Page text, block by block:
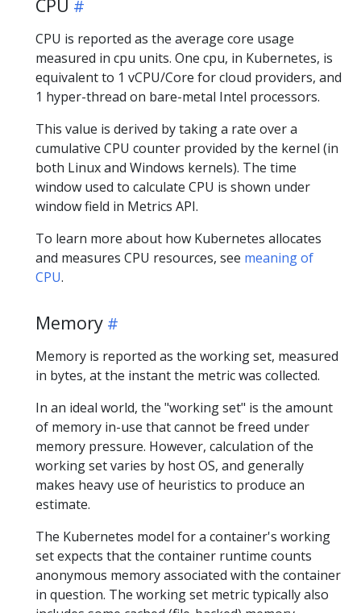
CPU
CPU is reported as the average core usage
measured in cpu units. One cpu, in Kubernetes, is
equivalent to 1 vCPU/Core for cloud providers, and
1 hyper-thread on bare-metal Intel processors.
This value is derived by taking a rate over a
cumulative CPU counter provided by the kernel (in
both Linux and Windows kernels). The time
window used to calculate CPU is shown under
window field in Metrics API.
To learn more about how Kubernetes allocates
and measures CPU resources, see meaning of
CPU.
Memory
Memory is reported as the working set, measured
in bytes, at the instant the metric was collected.
In an ideal world, the "working set" is the amount
of memory in-use that cannot be freed under
memory pressure. However, calculation of the
working set varies by host OS, and generally
makes heavy use of heuristics to produce an
estimate.
The Kubernetes model for a container's working
set expects that the container runtime counts
anonymous memory associated with the container
in question. The working set metric typically also